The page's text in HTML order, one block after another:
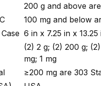
200 g and above
100 mg and below
6 in x 7.25 in x
(2) 2 g; (2) 200 g;
mg; 1 mg
≥200 mg are 303